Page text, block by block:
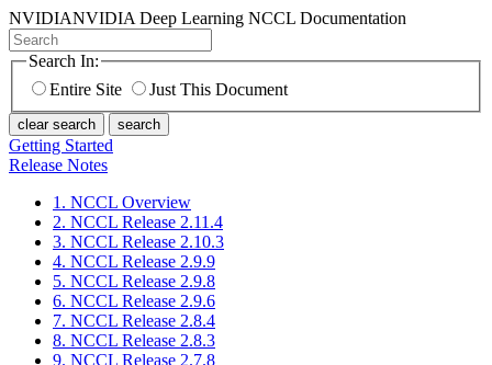
NVIDIANVIDIA Deep Learning NCCL Documentation
Search In:
Entire Site
Just This Document
clear search search
Getting Started
Release Notes
1. NCCL Overview
2. NCCL Release 2.11.4
3. NCCL Release 2.10.3
4. NCCL Release 2.9.9
5. NCCL Release 2.9.8
6. NCCL Release 2.9.6
7. NCCL Release 2.8.4
8. NCCL Release 2.8.3
9. NCCL Release 2.7.8